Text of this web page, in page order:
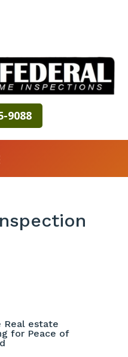
9088
Real estate
for Peace of